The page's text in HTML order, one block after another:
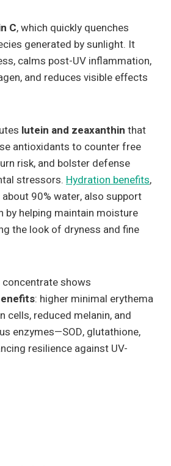
C, which quickly quenches
generated by sunlight. It
calms post-UV inflammation,
and reduces visible effects
lutein and zeaxanthin that
antioxidants to counter free
risk, and bolster defense
stressors. Hydration benefits,
90% water, also support
by helping maintain moisture
the look of dryness and fine
concentrate shows
: higher minimal erythema
cells, reduced melanin, and
enzymes—SOD, glutathione,
resilience against UV-